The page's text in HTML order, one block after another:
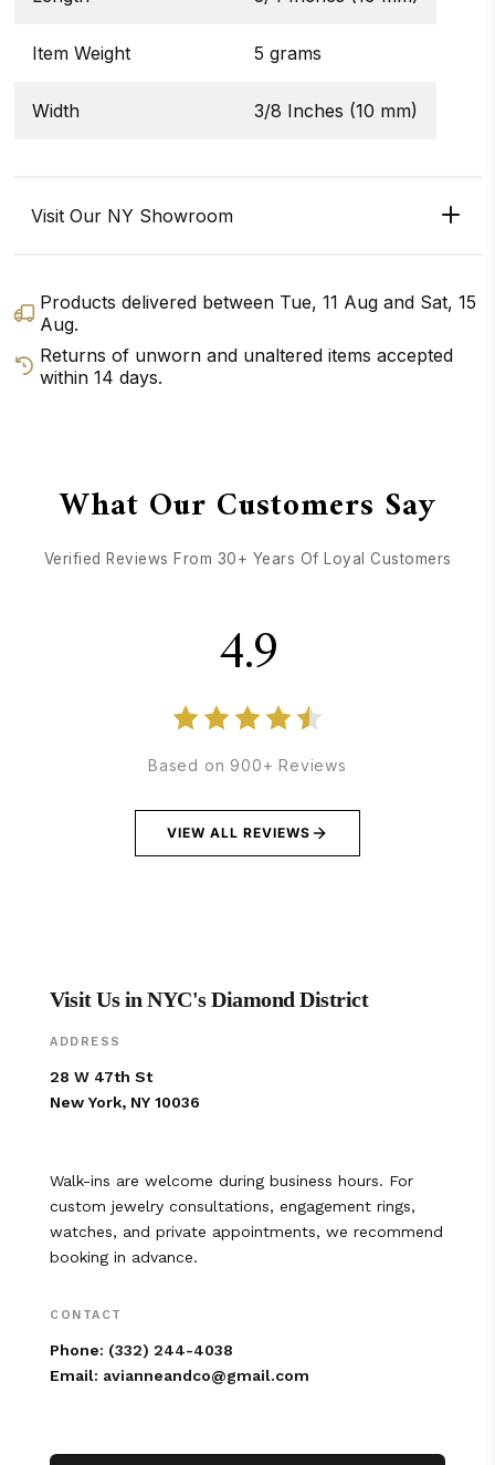
Item Weight 5 grams
Width 3/8 Inches (10 mm)
Visit Our NY Showroom
Products delivered between Tue, 11 Aug and Sat, 15
Aug.
Returns of unworn and unaltered items accepted
within 14 days.
What Our Customers Say
Verified Reviews From 30+ Years Of Loyal Customers
4.9
Based on 900+ Reviews
VIEW ALL REVIEWS
Visit Us in NYC's Diamond District
ADDRESS
28 W 47th St
New York, NY 10036
Walk-ins are welcome during business hours. For
custom jewelry consultations, engagement rings,
watches, and private appointments, we recommend
booking in advance.
CONTACT
Phone: (332) 244-4038
Email: avianneandco@gmail.com